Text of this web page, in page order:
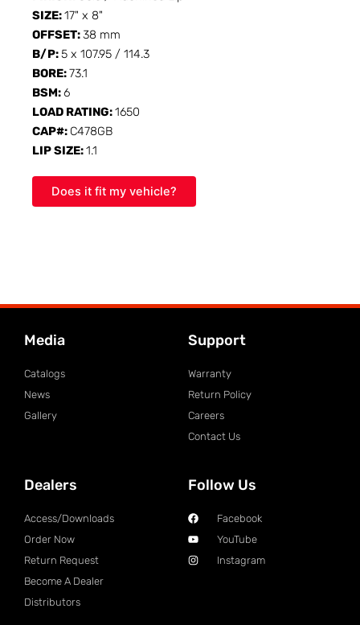
SIZE:17" x 8"
OFFSET:38 mm
B/P:5 x 107.95 / 114.3
BORE:73.1
BSM:6
LOAD RATING:1650
CAP#: C478GB
LIP SIZE:1.1
Does it fit my vehicle?
Media
Catalogs
News
Gallery
Support
Warranty
Return Policy
Careers
Contact Us
Dealers
Access/Downloads
Order Now
Return Request
Become A Dealer
Distributors
Follow Us
Facebook
YouTube
Instagram